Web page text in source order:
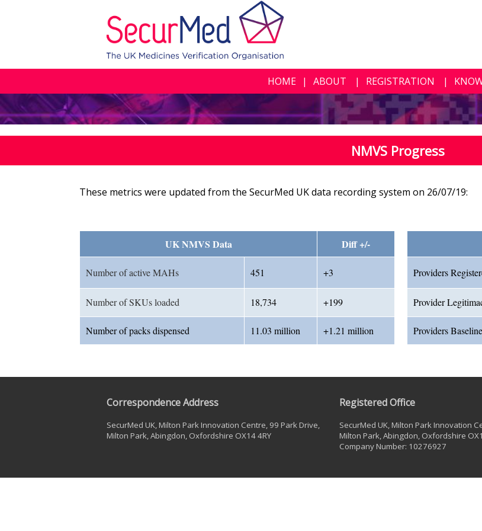
HOME ABOUT REGISTRATION
NMVS Progress
These metrics were updated from the SecurMed UK data recording system on 26/07/19:
UK NMVS Data Diff +/-
Number of active MAHs 451 +3 Providers
Number of SKUs loaded 18,734 +199 Provider
Number of packs dispensed 11.03 million +1.21 million Providers
Correspondence Address
SecurMed UK, Milton Park Innovation Centre, 99 Park Drive,
Milton Park, Abingdon, Oxfordshire OX14 4RY
Registered Office
SecurMed UK, Milton Park Innovation
Milton Park, Abingdon, Oxfordshire
Company Number: 10276927